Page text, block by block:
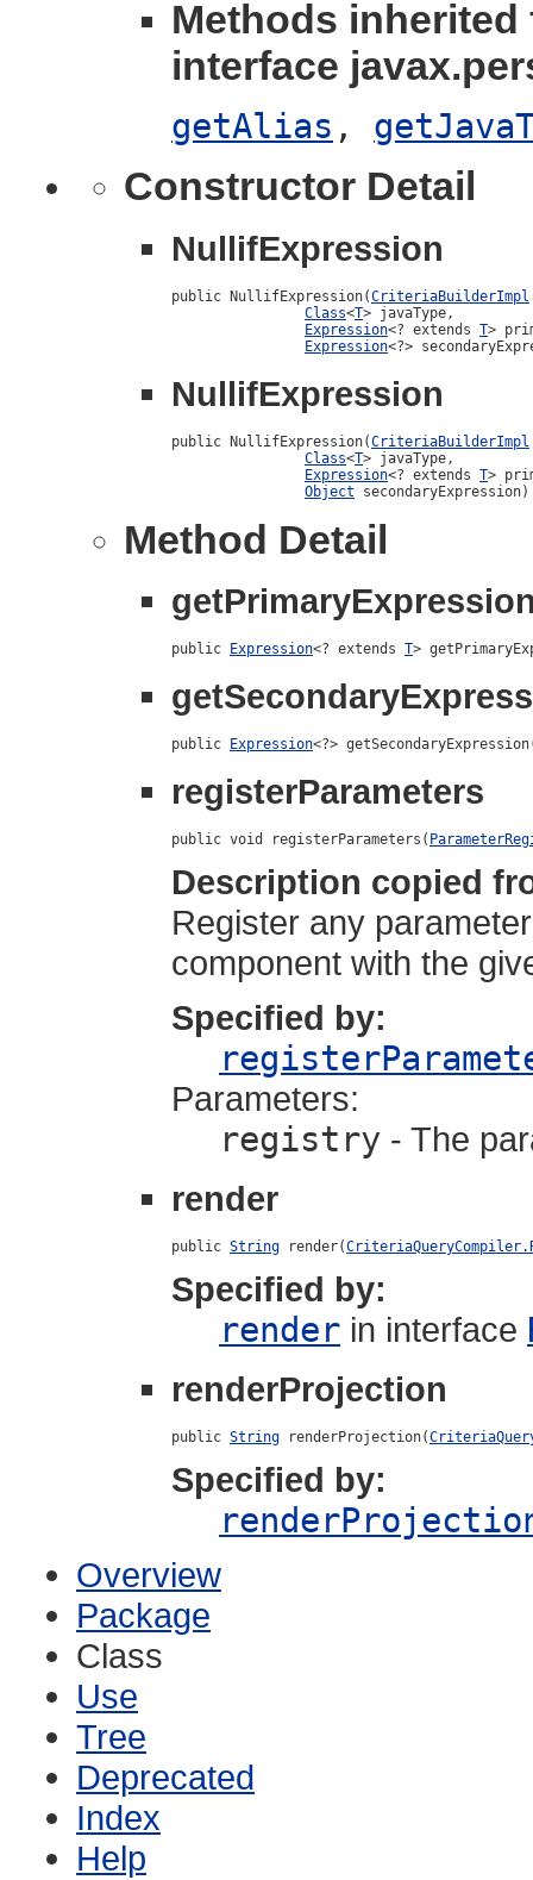
Methods inherited
interface
getAlias ,
Constructor Detail
NullifExpression
public NullifExpression(CriteriaBuilderImpl
Class<T> javaType,
Expression<? extends T>
Expression<?>
NullifExpression
public NullifExpression(CriteriaBuilderImpl
Class<T> javaType,
Expression<? extends T>
Object secondaryExpression)
Method Detail
public Expression<? extends T>
public Expression<?>
registerParameters
public void registerParameters(
Description copied
Register any
component with the
Specified by:
Parameters:
registry - The
render
public String render(
Specified by:
render in interface
renderProjection
public String renderProjection(
Specified by:
Overview
Package
Class
Use
Tree
Deprecated
Index
Help